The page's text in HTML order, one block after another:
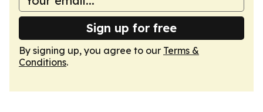
Sign up for free
By signing up, you agree to our Terms &
Conditions.